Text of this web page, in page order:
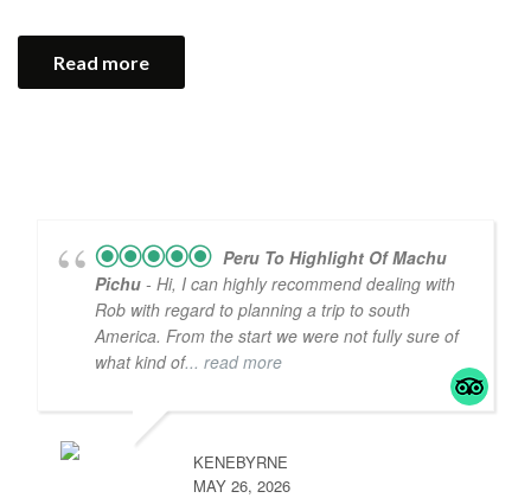
Read more
Peru To Highlight Of Machu
Pichu - Hi, I can highly recommend dealing with
Rob with regard to planning a trip to south
America. From the start we were not fully sure of
what kind of... read more
KENEBYRNE
MAY 26, 2026